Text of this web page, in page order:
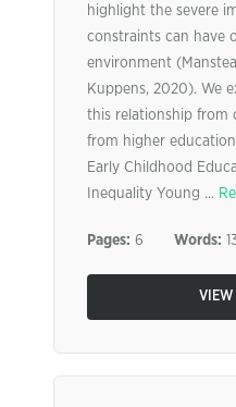
highlight the severe
constraints can have
environment
Kuppens, 2020). We
this relationship from
from higher
Early Childhood
Inequality Young ...
Pages: 6 Words:
VIEW